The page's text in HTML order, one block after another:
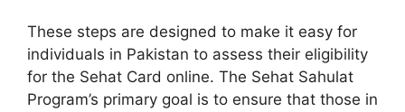
These steps are designed to make it easy for
individuals in Pakistan to assess their eligibility
for the Sehat Card online. The Sehat Sahulat
Program’s primary goal is to ensure that those in